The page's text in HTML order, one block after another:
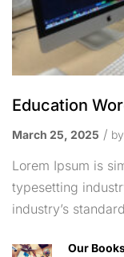
Education
March 25, 2025 by
Lorem Ipsum is
typesetting
industry’s
Our